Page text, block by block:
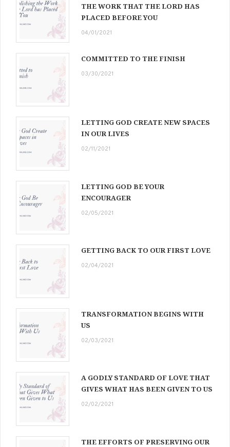
THE WORK THAT THE LORD HAS
PLACED BEFORE YOU
04/01/2021
COMMITTED TO THE FINISH
03/30/2021
LETTING GOD CREATE NEW SPACES
IN OUR LIVES
02/11/2021
LETTING GOD BE YOUR
ENCOURAGER
02/05/2021
GETTING BACK TO OUR FIRST LOVE
02/04/2021
TRANSFORMATION BEGINS WITH
US
02/03/2021
A GODLY STANDARD OF LOVE THAT
GIVES WHAT HAS BEEN GIVEN TO US
02/02/2021
THE EFFORTS OF PRESERVING OUR